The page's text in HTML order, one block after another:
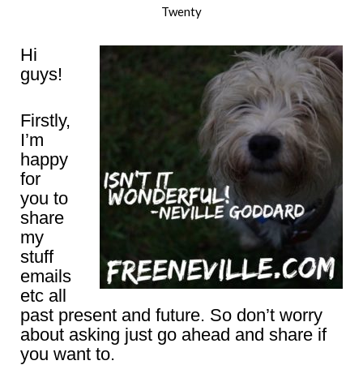
Twenty
Hi
guys!
Firstly,
I’m
happy
for
you to
share
my
stuff
emails
etc all
past present and future. So don’t worry
about asking just go ahead and share if
you want to.